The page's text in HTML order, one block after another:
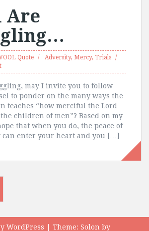
Are
Quote Adversity, Mercy, Trials
may I invite you to follow
to ponder on the many ways the
teaches “how merciful the Lord
children of men”? Based on my
that when you do, the peace of
can enter your heart and you […]
WordPress Theme: Solon by